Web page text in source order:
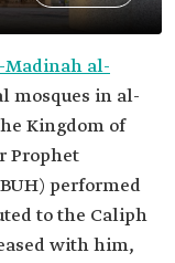
Madinah al-
mosques in al-
Kingdom of
Prophet
performed
to the Caliph
with him,